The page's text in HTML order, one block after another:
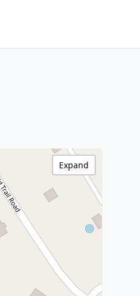
Expand